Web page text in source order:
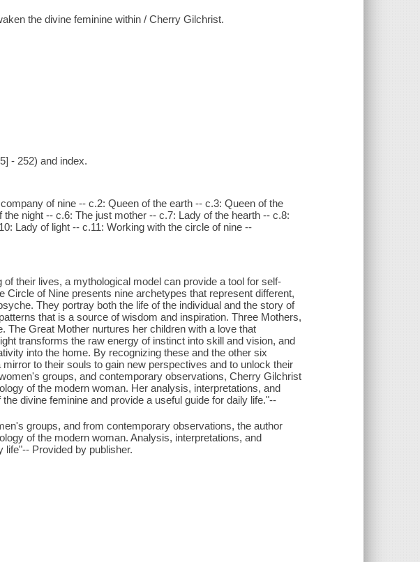
the divine feminine within / Cherry Gilchrist.
- 252) and index.
of nine -- c.2: Queen of the earth -- c.3: Queen of the
night -- c.6: The just mother -- c.7: Lady of the hearth -- c.8:
Lady of light -- c.11: Working with the circle of nine --
their lives, a mythological model can provide a tool for self-
Circle of Nine presents nine archetypes that represent different,
They portray both the life of the individual and the story of
that is a source of wisdom and inspiration. Three Mothers,
The Great Mother nurtures her children with a love that
transforms the raw energy of instinct into skill and vision, and
into the home. By recognizing these and the other six
to their souls to gain new perspectives and to unlock their
groups, and contemporary observations, Cherry Gilchrist
of the modern woman. Her analysis, interpretations, and
divine feminine and provide a useful guide for daily life."--
groups, and from contemporary observations, the author
of the modern woman. Analysis, interpretations, and
life"-- Provided by publisher.